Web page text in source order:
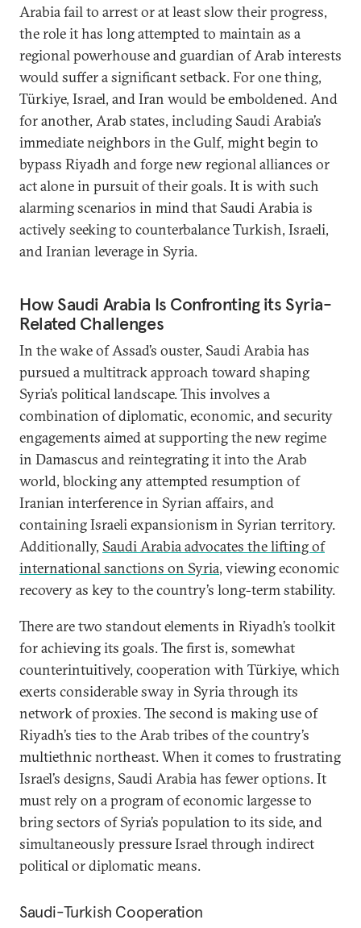
Arabia fail to arrest or at least slow their progress,
the role it has long attempted to maintain as a
regional powerhouse and guardian of Arab interests
would suffer a significant setback. For one thing,
Türkiye, Israel, and Iran would be emboldened. And
for another, Arab states, including Saudi Arabia’s
immediate neighbors in the Gulf, might begin to
bypass Riyadh and forge new regional alliances or
act alone in pursuit of their goals. It is with such
alarming scenarios in mind that Saudi Arabia is
actively seeking to counterbalance Turkish, Israeli,
and Iranian leverage in Syria.
How Saudi Arabia Is Confronting its Syria-
Related Challenges
In the wake of Assad’s ouster, Saudi Arabia has
pursued a multitrack approach toward shaping
Syria’s political landscape. This involves a
combination of diplomatic, economic, and security
engagements aimed at supporting the new regime
in Damascus and reintegrating it into the Arab
world, blocking any attempted resumption of
Iranian interference in Syrian affairs, and
containing Israeli expansionism in Syrian territory.
Additionally, Saudi Arabia advocates the lifting of
international sanctions on Syria, viewing economic
recovery as key to the country’s long-term stability.
There are two standout elements in Riyadh’s toolkit
for achieving its goals. The first is, somewhat
counterintuitively, cooperation with Türkiye, which
exerts considerable sway in Syria through its
network of proxies. The second is making use of
Riyadh’s ties to the Arab tribes of the country’s
multiethnic northeast. When it comes to frustrating
Israel’s designs, Saudi Arabia has fewer options. It
must rely on a program of economic largesse to
bring sectors of Syria’s population to its side, and
simultaneously pressure Israel through indirect
political or diplomatic means.
Saudi-Turkish Cooperation